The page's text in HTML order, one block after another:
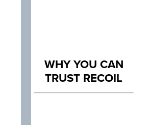
WHY YOU CAN
TRUST RECOIL